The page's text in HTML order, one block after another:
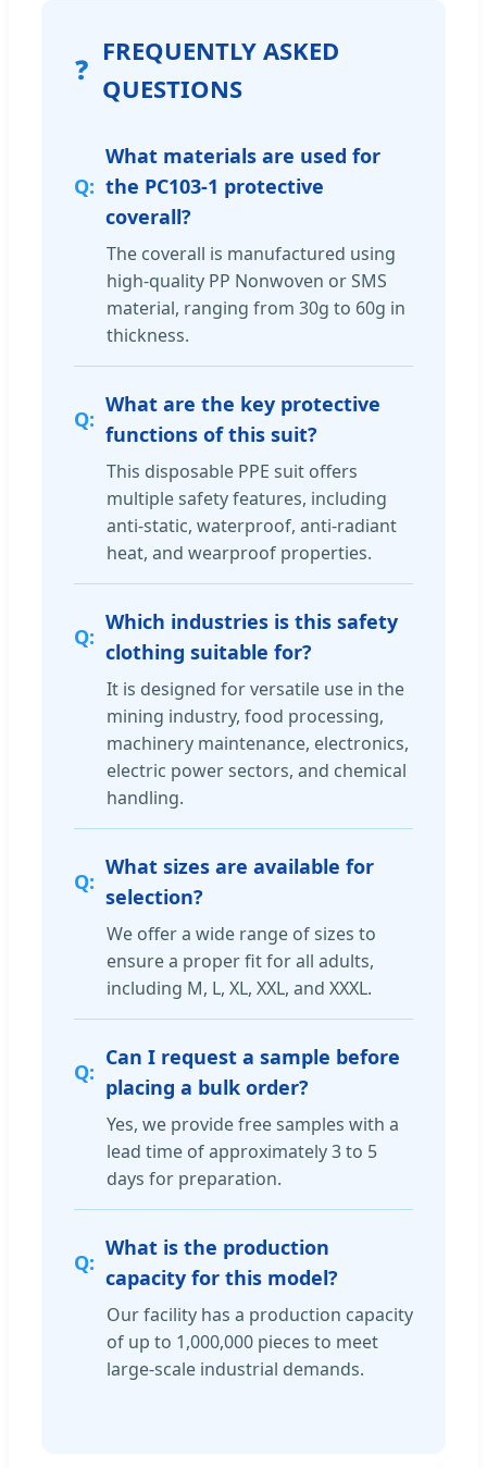
❓
FREQUENTLY ASKED
QUESTIONS
What materials are used for
the PC103-1 protective
coverall?
The coverall is manufactured using
high-quality PP Nonwoven or SMS
material, ranging from 30g to 60g in
thickness.
What are the key protective
functions of this suit?
This disposable PPE suit offers
multiple safety features, including
anti-static, waterproof, anti-radiant
heat, and wearproof properties.
Which industries is this safety
clothing suitable for?
It is designed for versatile use in the
mining industry, food processing,
machinery maintenance, electronics,
electric power sectors, and chemical
handling.
What sizes are available for
selection?
We offer a wide range of sizes to
ensure a proper fit for all adults,
including M, L, XL, XXL, and XXXL.
Can I request a sample before
placing a bulk order?
Yes, we provide free samples with a
lead time of approximately 3 to 5
days for preparation.
What is the production
capacity for this model?
Our facility has a production capacity
of up to 1,000,000 pieces to meet
large-scale industrial demands.